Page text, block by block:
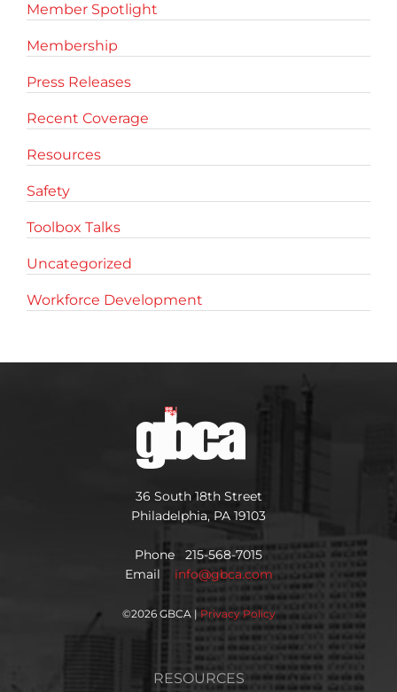
Member Spotlight
Membership
Press Releases
Recent Coverage
Resources
Safety
Toolbox Talks
Uncategorized
Workforce Development
36 South 18th Street
Philadelphia, PA 19103
Phone 215-568-7015
Email info@gbca.com
©2026 GBCA | Privacy Policy
RESOURCES